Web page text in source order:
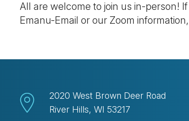
All are welcome to join us in-person!
Emanu-Email or our Zoom
2020 West Brown Deer Road
River Hills, WI 53217